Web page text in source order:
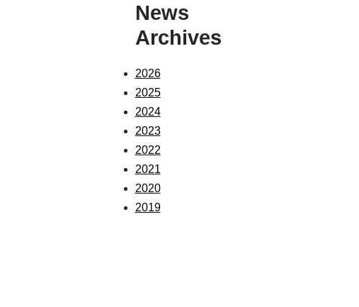
News
Archives
2026
2025
2024
2023
2022
2021
2020
2019